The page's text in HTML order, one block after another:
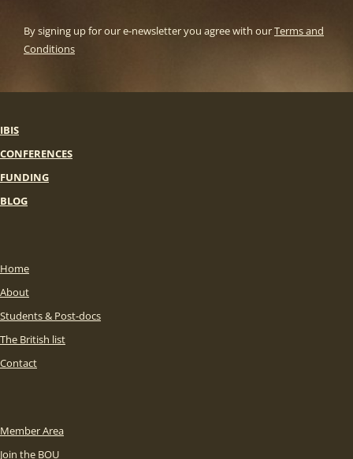
By signing up for our e-newsletter you agree with ourTerms and
Conditions
IBIS
CONFERENCES
FUNDING
BLOG
Home
About
Students & Post-docs
The British list
Contact
Member Area
Join the BOU